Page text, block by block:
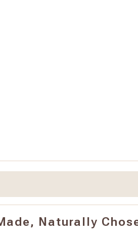
Naturally